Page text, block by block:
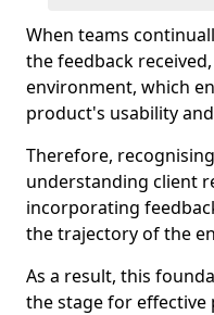
When teams
the feedback
environment, which
product's usability
Therefore,
understanding client
incorporating
the trajectory of the
As a result, this
the stage for